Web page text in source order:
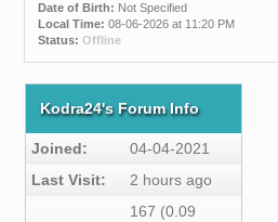
Date of Birth: Not Specified
Local Time: 08-06-2026 at 11:20 PM
Status: Offline
Kodra24's Forum Info
Joined:
04-04-2021
Last Visit:
2 hours ago
167 (0.09